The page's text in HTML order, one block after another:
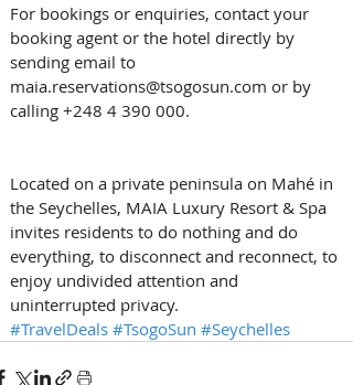
For bookings or enquiries, contact your
booking agent or the hotel directly by
sending email to
maia.reservations@tsogosun.com or by
calling +248 4 390 000.
Located on a private peninsula on Mahé in
the Seychelles, MAIA Luxury Resort & Spa
invites residents to do nothing and do
everything, to disconnect and reconnect, to
enjoy undivided attention and
uninterrupted privacy.
#TravelDeals #TsogoSun #Seychelles